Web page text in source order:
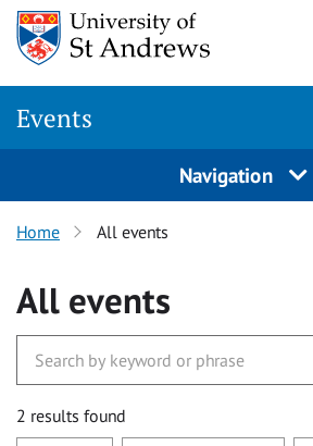
Events
Navigation
Home All events
All events
2 results found